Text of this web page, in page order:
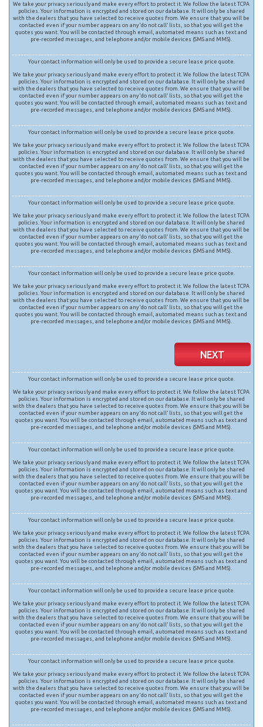
We take your privacy seriously and make every effort to protect it. We follow the latest TCPA
policies. Your information is encrypted and stored on our database. It will only be shared
with the dealers that you have selected to receive quotes from. We ensure that you will be
contacted even if your number appears on any ‘do not call’ lists, so that you will get the
quotes you want. You will be contacted through email, automated means such as text and
pre-recorded messages, and telephone and/or mobile devices (SMS and MMS).
Your contact information will only be used to provide a secure lease price quote.
We take your privacy seriously and make every effort to protect it. We follow the latest TCPA
policies. Your information is encrypted and stored on our database. It will only be shared
with the dealers that you have selected to receive quotes from. We ensure that you will be
contacted even if your number appears on any ‘do not call’ lists, so that you will get the
quotes you want. You will be contacted through email, automated means such as text and
pre-recorded messages, and telephone and/or mobile devices (SMS and MMS).
Your contact information will only be used to provide a secure lease price quote.
We take your privacy seriously and make every effort to protect it. We follow the latest TCPA
policies. Your information is encrypted and stored on our database. It will only be shared
with the dealers that you have selected to receive quotes from. We ensure that you will be
contacted even if your number appears on any ‘do not call’ lists, so that you will get the
quotes you want. You will be contacted through email, automated means such as text and
pre-recorded messages, and telephone and/or mobile devices (SMS and MMS).
Your contact information will only be used to provide a secure lease price quote.
We take your privacy seriously and make every effort to protect it. We follow the latest TCPA
policies. Your information is encrypted and stored on our database. It will only be shared
with the dealers that you have selected to receive quotes from. We ensure that you will be
contacted even if your number appears on any ‘do not call’ lists, so that you will get the
quotes you want. You will be contacted through email, automated means such as text and
pre-recorded messages, and telephone and/or mobile devices (SMS and MMS).
Your contact information will only be used to provide a secure lease price quote.
We take your privacy seriously and make every effort to protect it. We follow the latest TCPA
policies. Your information is encrypted and stored on our database. It will only be shared
with the dealers that you have selected to receive quotes from. We ensure that you will be
contacted even if your number appears on any ‘do not call’ lists, so that you will get the
quotes you want. You will be contacted through email, automated means such as text and
pre-recorded messages, and telephone and/or mobile devices (SMS and MMS).
NEXT
Your contact information will only be used to provide a secure lease price quote.
We take your privacy seriously and make every effort to protect it. We follow the latest TCPA
policies. Your information is encrypted and stored on our database. It will only be shared
with the dealers that you have selected to receive quotes from. We ensure that you will be
contacted even if your number appears on any ‘do not call’ lists, so that you will get the
quotes you want. You will be contacted through email, automated means such as text and
pre-recorded messages, and telephone and/or mobile devices (SMS and MMS).
Your contact information will only be used to provide a secure lease price quote.
We take your privacy seriously and make every effort to protect it. We follow the latest TCPA
policies. Your information is encrypted and stored on our database. It will only be shared
with the dealers that you have selected to receive quotes from. We ensure that you will be
contacted even if your number appears on any ‘do not call’ lists, so that you will get the
quotes you want. You will be contacted through email, automated means such as text and
pre-recorded messages, and telephone and/or mobile devices (SMS and MMS).
Your contact information will only be used to provide a secure lease price quote.
We take your privacy seriously and make every effort to protect it. We follow the latest TCPA
policies. Your information is encrypted and stored on our database. It will only be shared
with the dealers that you have selected to receive quotes from. We ensure that you will be
contacted even if your number appears on any ‘do not call’ lists, so that you will get the
quotes you want. You will be contacted through email, automated means such as text and
pre-recorded messages, and telephone and/or mobile devices (SMS and MMS).
Your contact information will only be used to provide a secure lease price quote.
We take your privacy seriously and make every effort to protect it. We follow the latest TCPA
policies. Your information is encrypted and stored on our database. It will only be shared
with the dealers that you have selected to receive quotes from. We ensure that you will be
contacted even if your number appears on any ‘do not call’ lists, so that you will get the
quotes you want. You will be contacted through email, automated means such as text and
pre-recorded messages, and telephone and/or mobile devices (SMS and MMS).
Your contact information will only be used to provide a secure lease price quote.
We take your privacy seriously and make every effort to protect it. We follow the latest TCPA
policies. Your information is encrypted and stored on our database. It will only be shared
with the dealers that you have selected to receive quotes from. We ensure that you will be
contacted even if your number appears on any ‘do not call’ lists, so that you will get the
quotes you want. You will be contacted through email, automated means such as text and
pre-recorded messages, and telephone and/or mobile devices (SMS and MMS).